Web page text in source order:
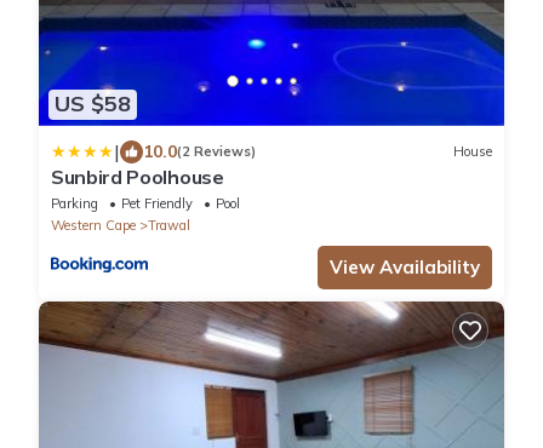
US $58
| 10.0(2 Reviews) House
Sunbird Poolhouse
Parking Pet Friendly
Pool
Western Cape
Trawal
View Availability